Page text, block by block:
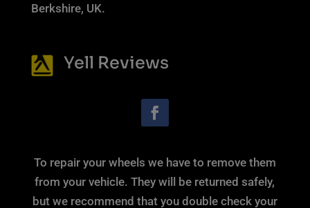
Berkshire, UK.
Yell Reviews
To repair your wheels we have to remove them
from your vehicle. They will be returned safely,
but we recommend that you double check your